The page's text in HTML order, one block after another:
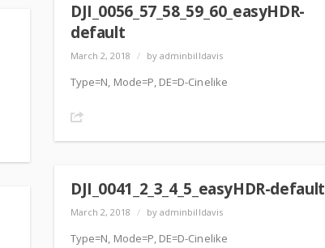
DJI_0056_57_58_59_60_easyHDR-
default
March 2, 2018 / by adminbilldavis
Type=N, Mode=P, DE=D-Cinelike
DJI_0041_2_3_4_5_easyHDR-default
March 2, 2018 / by adminbilldavis
Type=N, Mode=P, DE=D-Cinelike